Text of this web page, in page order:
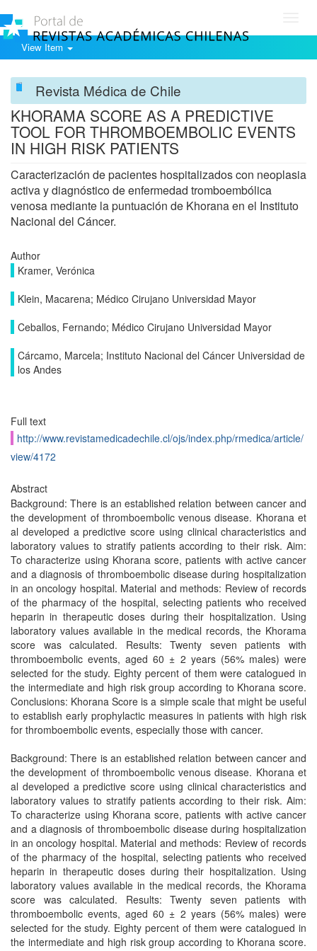
View Item
Revista Médica de Chile
KHORAMA SCORE AS A PREDICTIVE
TOOL FOR THROMBOEMBOLIC EVENTS
IN HIGH RISK PATIENTS
Caracterización de pacientes hospitalizados con neoplasia
activa y diagnóstico de enfermedad tromboembólica
venosa mediante la puntuación de Khorana en el Instituto
Nacional del Cáncer.
Author
Kramer, Verónica
Klein, Macarena; Médico Cirujano Universidad Mayor
Ceballos, Fernando; Médico Cirujano Universidad Mayor
Cárcamo, Marcela; Instituto Nacional del Cáncer Universidad de
los Andes
Full text
http://www.revistamedicadechile.cl/ojs/index.php/rmedica/article/
view/4172
Abstract
Background: There is an established relation between cancer and
the development of thromboembolic venous disease. Khorana et
al developed a predictive score using clinical characteristics and
laboratory values to stratify patients according to their risk. Aim:
To characterize using Khorana score, patients with active cancer
and a diagnosis of thromboembolic disease during hospitalization
in an oncology hospital. Material and methods: Review of records
of the pharmacy of the hospital, selecting patients who received
heparin in therapeutic doses during their hospitalization. Using
laboratory values available in the medical records, the Khorama
score was calculated. Results: Twenty seven patients with
thromboembolic events, aged 60 ± 2 years (56% males) were
selected for the study. Eighty percent of them were catalogued in
the intermediate and high risk group according to Khorana score.
Conclusions: Khorana Score is a simple scale that might be useful
to establish early prophylactic measures in patients with high risk
for thromboembolic events, especially those with cancer.
Background: There is an established relation between cancer and
the development of thromboembolic venous disease. Khorana et
al developed a predictive score using clinical characteristics and
laboratory values to stratify patients according to their risk. Aim:
To characterize using Khorana score, patients with active cancer
and a diagnosis of thromboembolic disease during hospitalization
in an oncology hospital. Material and methods: Review of records
of the pharmacy of the hospital, selecting patients who received
heparin in therapeutic doses during their hospitalization. Using
laboratory values available in the medical records, the Khorama
score was calculated. Results: Twenty seven patients with
thromboembolic events, aged 60 ± 2 years (56% males) were
selected for the study. Eighty percent of them were catalogued in
the intermediate and high risk group according to Khorana score.